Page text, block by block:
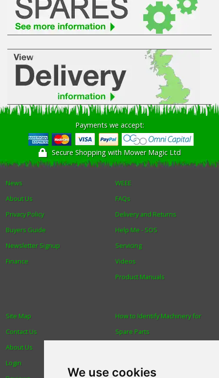
We use cookies
Leaf Vacuums / Blowers
Cultivators & Tillers
Departments
Brands
Spare Parts
Professional
Best Sellers
Winter Tools
Payments we accept:
Secure Shopping with Mower Magic Ltd
News
About Us
Privacy Policy
Buyers Guide
Newsletter Signup
Finance
WEEE
FAQs
Delivery and Returns
Help Me - SOS
Servicing
Videos
Product Manuals
How to Identify Machinery for
Spare Parts
Site Map
Contact Us
About Us
Login